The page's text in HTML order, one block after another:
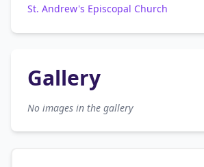
St. Andrew's Episcopal Church
Gallery
No images in the gallery